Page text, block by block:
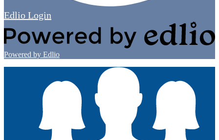
Edlio Login
Powered by Edlio